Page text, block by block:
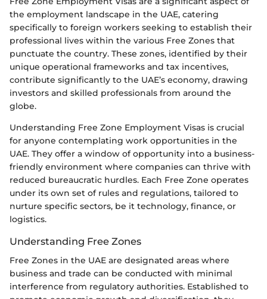
the employment landscape in the UAE, catering
specifically to foreign workers seeking to establish their
professional lives within the various Free Zones that
punctuate the country. These zones, identified by their
unique operational frameworks and tax incentives,
contribute significantly to the UAE’s economy, drawing
investors and skilled professionals from around the
globe.
Understanding Free Zone Employment Visas is crucial
for anyone contemplating work opportunities in the
UAE. They offer a window of opportunity into a business-
friendly environment where companies can thrive with
reduced bureaucratic hurdles. Each Free Zone operates
under its own set of rules and regulations, tailored to
nurture specific sectors, be it technology, finance, or
logistics.
Understanding Free Zones
Free Zones in the UAE are designated areas where
business and trade can be conducted with minimal
interference from regulatory authorities. Established to